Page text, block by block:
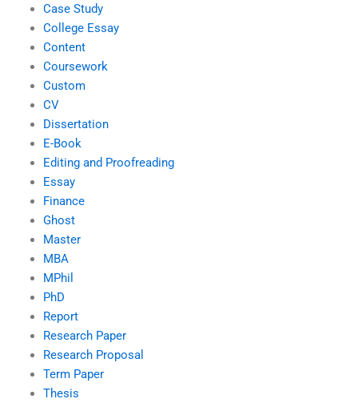
Case Study
College Essay
Content
Coursework
Custom
CV
Dissertation
E-Book
Editing and Proofreading
Essay
Finance
Ghost
Master
MBA
MPhil
PhD
Report
Research Paper
Research Proposal
Term Paper
Thesis